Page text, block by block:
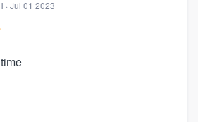
· Jul 01 2023